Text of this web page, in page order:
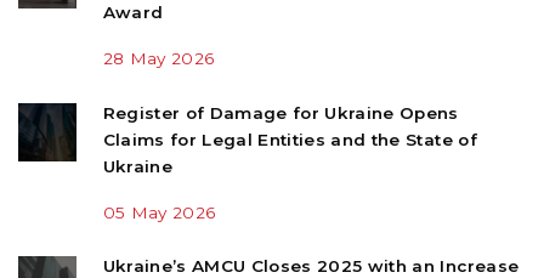
Award
28 May 2026
Register of Damage for Ukraine Opens
Claims for Legal Entities and the State of
Ukraine
05 May 2026
Ukraine’s AMCU Closes 2025 with an Increase